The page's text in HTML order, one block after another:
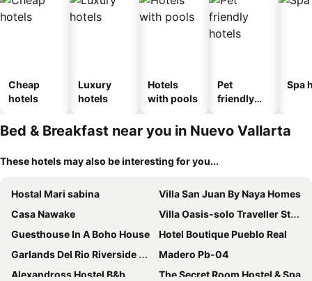
Cheap
hotels
Luxury
hotels
Hotels
with pools
Pet
friendly
Spa
Bed & Breakfast near you in Nuevo Vallarta
These hotels may also be interesting for you...
Hostal Mari sabina
Villa San Juan By Naya Homes
Casa Nawake
Villa Oasis-solo Traveller Studio Room
Guesthouse In A Boho House
Hotel Boutique Pueblo Real
Garlands Del Rio Riverside Boutique Hotel
Madero Pb-04
Alexandross Hostel B&b
The Secret Room Hostel & Spa